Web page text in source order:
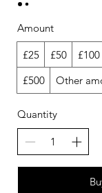
Amount
£25 £50 £100
£500
Other
Quantity